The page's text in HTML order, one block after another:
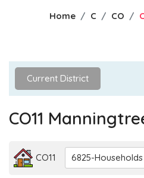
Home C CO
Current District
CO11
CO11 6825-Households